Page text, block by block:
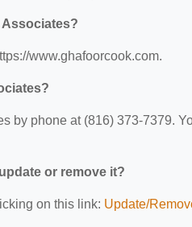
www.ghafoorcook.com.
by phone at (816) 373-7379.
or remove it?
on this link: Update/